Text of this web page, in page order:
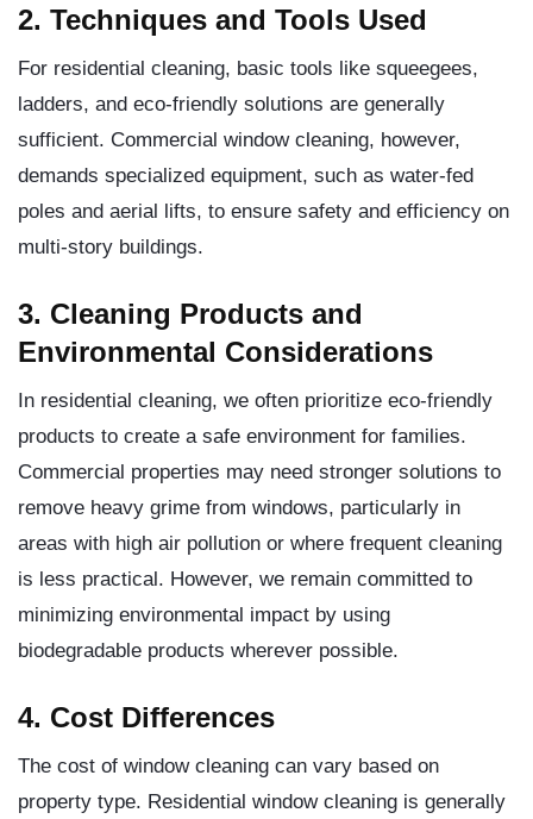
2. Techniques and Tools Used
For residential cleaning, basic tools like squeegees,
ladders, and eco-friendly solutions are generally
sufficient. Commercial window cleaning, however,
demands specialized equipment, such as water-fed
poles and aerial lifts, to ensure safety and efficiency on
multi-story buildings.
3. Cleaning Products and
Environmental Considerations
In residential cleaning, we often prioritize eco-friendly
products to create a safe environment for families.
Commercial properties may need stronger solutions to
remove heavy grime from windows, particularly in
areas with high air pollution or where frequent cleaning
is less practical. However, we remain committed to
minimizing environmental impact by using
biodegradable products wherever possible.
4. Cost Differences
The cost of window cleaning can vary based on
property type. Residential window cleaning is generally